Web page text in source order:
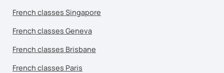
French classes Singapore
French classes Geneva
French classes Brisbane
French classes Paris